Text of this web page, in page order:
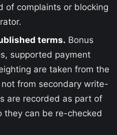
of complaints or blocking
terms. Bonus
supported payment
are taken from the
not from secondary write-
are recorded as part of
they can be re-checked